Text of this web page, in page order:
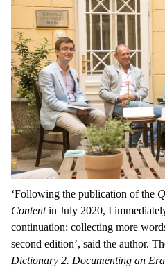
‘Following the publication of the
Contentin July 2020, I
continuation: collecting more
second edition’, said the author.
Dictionary 2. Documenting an